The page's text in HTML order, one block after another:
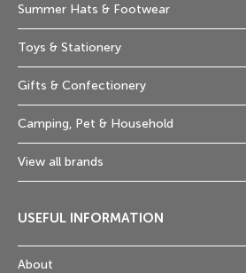
Summer Hats & Footwear
Toys & Stationery
Gifts & Confectionery
Camping, Pet & Household
View all brands
USEFUL INFORMATION
About